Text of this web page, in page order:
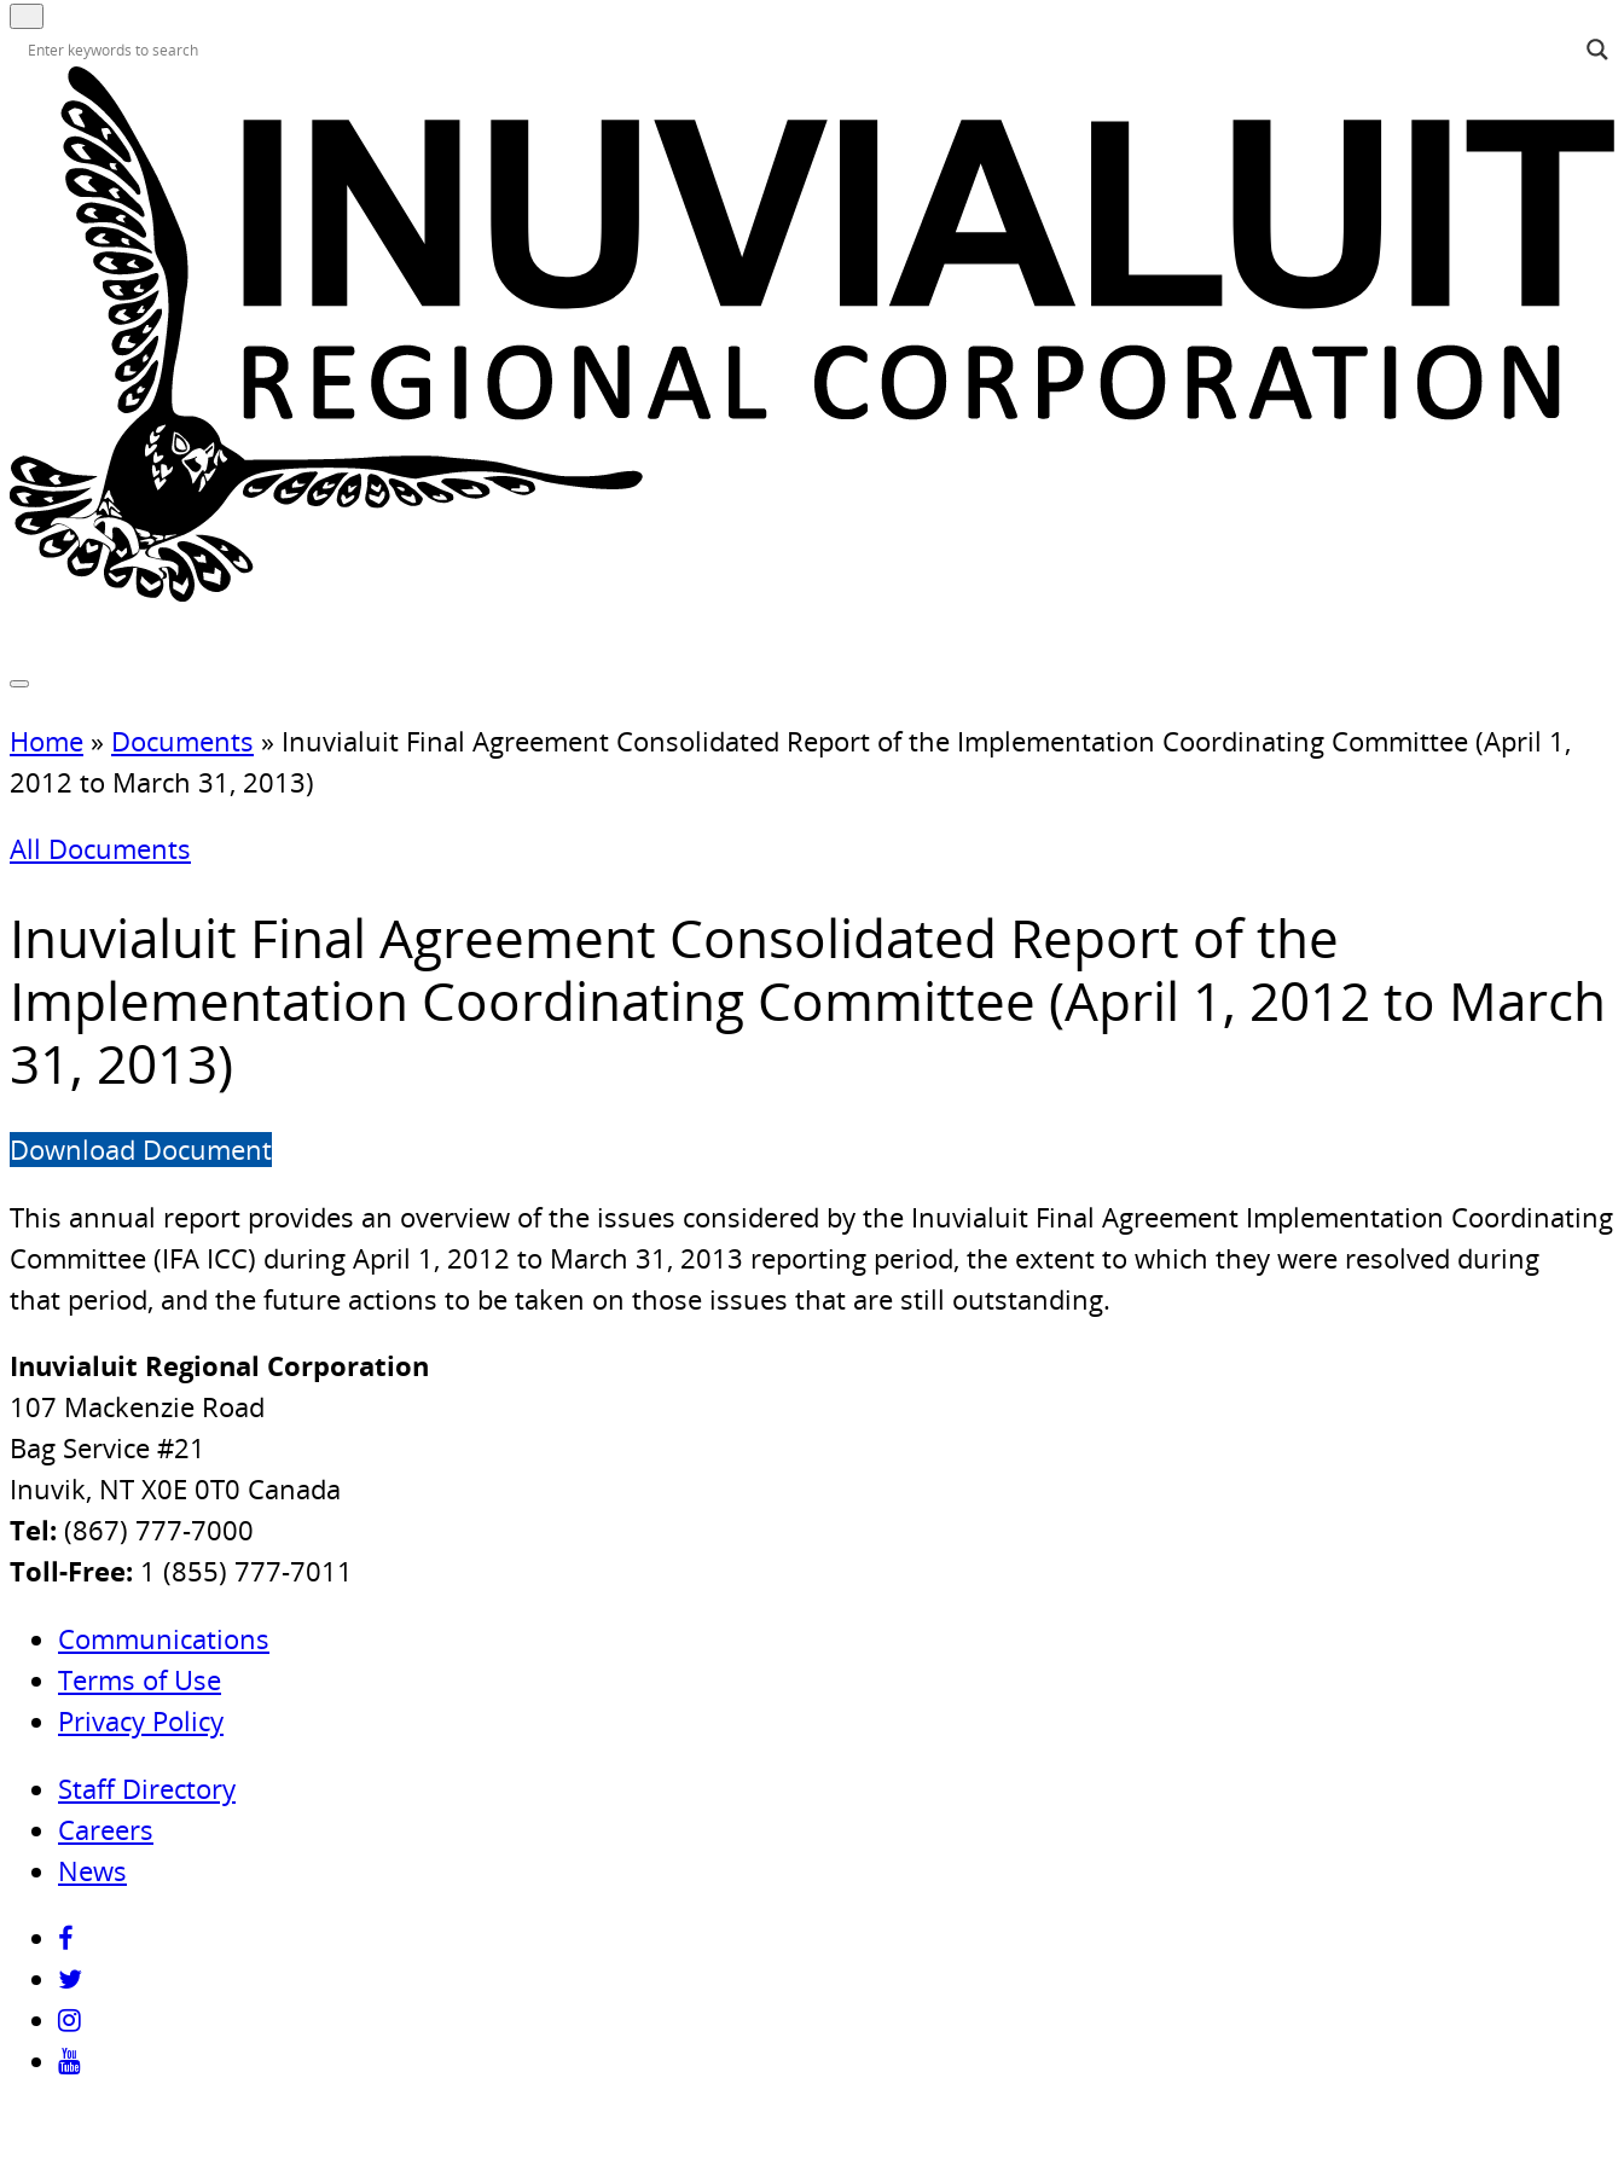
Home » Documents » Inuvialuit Final Agreement Consolidated Report of the Implementation Coordinating Committee (April 1,
2012 to March 31, 2013)
All Documents
Inuvialuit Final Agreement Consolidated Report of the
Implementation Coordinating Committee (April 1, 2012 to March
31, 2013)
Download Document
This annual report provides an overview of the issues considered by the Inuvialuit Final Agreement Implementation Coordinating
Committee (IFA ICC) during April 1, 2012 to March 31, 2013 reporting period, the extent to which they were resolved during
that period, and the future actions to be taken on those issues that are still outstanding.
Inuvialuit Regional Corporation
107 Mackenzie Road
Bag Service #21
Inuvik, NT X0E 0T0 Canada
Tel: (867) 777-7000
Toll-Free: 1 (855) 777-7011
Communications
Terms of Use
Privacy Policy
Staff Directory
Careers
News